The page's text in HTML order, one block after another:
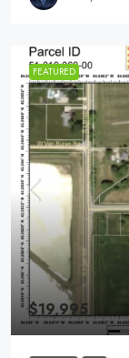
FEATURED
$19,995